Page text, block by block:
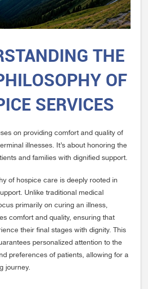
THE
OF
SERVICES
on providing comfort and quality of
illnesses. It’s about honoring the
and families with dignified support.
of hospice care is deeply rooted in
Unlike traditional medical
primarily on curing an illness,
comfort and quality, ensuring that
their final stages with dignity. This
personalized attention to the
preferences of patients, allowing for a
journey.